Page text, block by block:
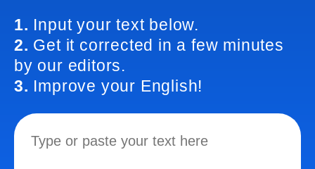
1. Input your text below.
2. Get it corrected in a few minutes
by our editors.
3. Improve your English!